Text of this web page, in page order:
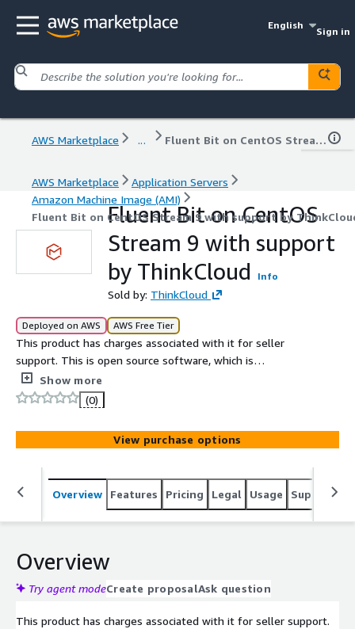
English
Sign in
AWS Marketplace ... Fluent Bit on CentOS Stream 9 with support by ThinkCloud
AWS Marketplace
Application Servers
Amazon Machine Image (AMI)
Fluent Bit on CentOS Stream 9 with support by
Fluent Bit on CentOS
Stream 9 with support
by ThinkCloud
Info
Sold by: ThinkCloud
Deployed on AWS AWS Free Tier
This product has charges associated with it for seller
support. This is open source software, which is
repackaged by ThinkCloud. The additional cost is
applicable to the extended support of 24-hour response
time. This AMI contains Fluent Bit 3.2.8 on CentOS
Stream 9 and includes support.
Show more
(0)
View purchase options
Overview Features Pricing Legal Usage Support
Overview
Try agent modeCreate proposalAsk question
This product has charges associated with it for seller support.